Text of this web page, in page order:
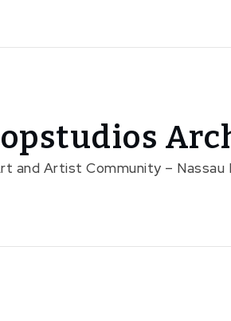
and Artist Community – Nassau